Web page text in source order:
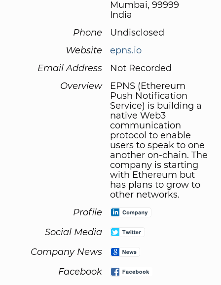
Mumbai, 99999
India
Phone
Undisclosed
Website
epns.io
Email Address
Not Recorded
Overview
EPNS (Ethereum
Push Notification
Service) is building a
native Web3
communication
protocol to enable
users to speak to one
another on-chain. The
company is starting
with Ethereum but
has plans to grow to
other networks.
Profile
Social Media
Company News
Facebook